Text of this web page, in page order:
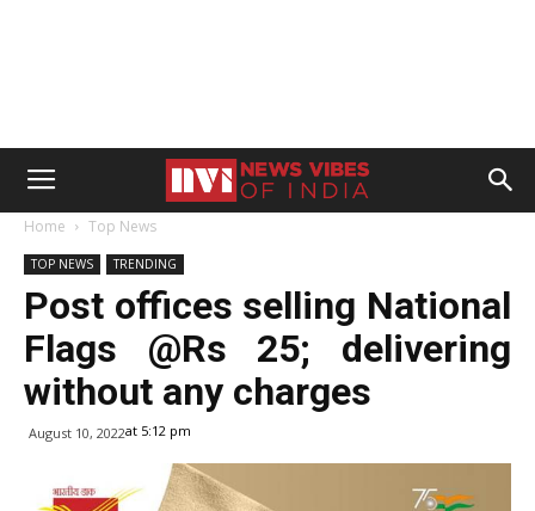
Home Top News
TOP NEWS TRENDING
Post offices selling National
Flags @Rs 25; delivering
without any charges
August 10, 2022at 5:12 pm